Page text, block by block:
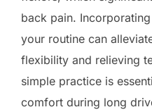
back pain.
your routine can
flexibility and relieving
simple practice is
comfort during long